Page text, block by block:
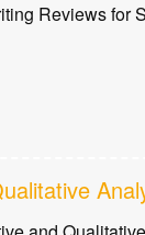
Reviews for